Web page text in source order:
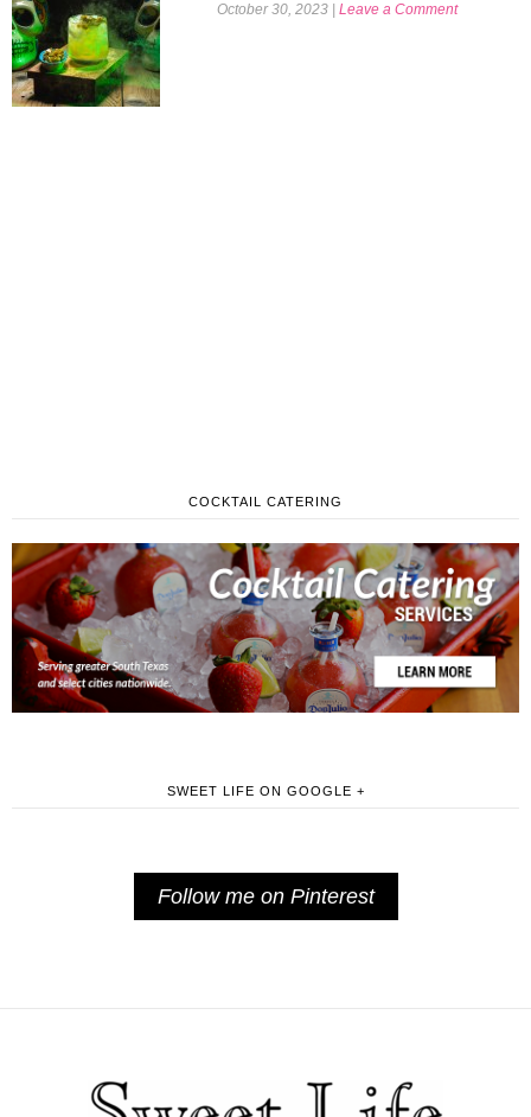
October 30, 2023 Leave a Comment
COCKTAIL CATERING
SWEET LIFE ON GOOGLE +
Follow me on Pinterest